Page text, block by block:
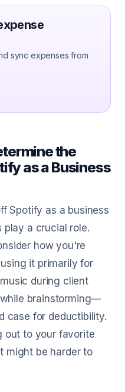
sync expenses from
the
as a Business
Spotify as a business
a crucial role.
how you're
it primarily for
during client
brainstorming—
case for deductibility.
out to your favorite
might be harder to